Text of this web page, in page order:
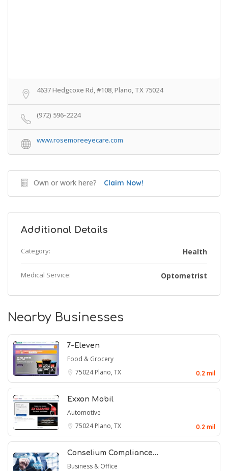
4637 Hedgcoxe Rd, #108, Plano, TX 75024
(972) 596-2224
www.rosemoreeyecare.com
Own or work here? Claim Now!
Additional Details
Category: Health
Medical Service: Optometrist
Nearby Businesses
7-Eleven
Food & Grocery
75024Plano, TX 0.2 mil
Exxon Mobil
Automotive
75024Plano, TX 0.2 mil
Conselium Compliance…
Business & Office